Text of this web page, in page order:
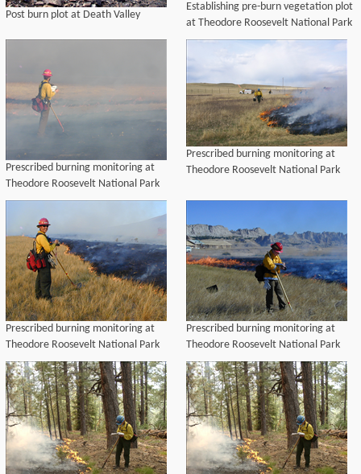
Post burn plot at Death Valley
Establishing pre-burn vegetation plot
at Theodore Roosevelt National Park
Prescribed burning monitoring at
Theodore Roosevelt National Park
Prescribed burning monitoring at
Theodore Roosevelt National Park
Prescribed burning monitoring at
Theodore Roosevelt National Park
Prescribed burning monitoring at
Theodore Roosevelt National Park